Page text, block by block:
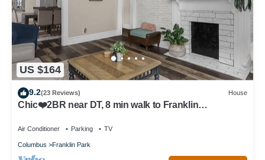
US $164
9.2(23 Reviews) House
Chic❤️2BR near DT, 8 min walk to Franklin
Air Conditioner Parking TV
Columbus Franklin Park